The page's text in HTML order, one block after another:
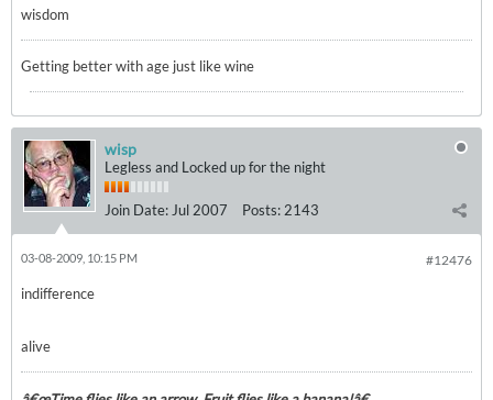
wisdom
Getting better with age just like wine
wisp
Legless and Locked up for the night
Join Date: Jul 2007 Posts: 2143
#12476
03-08-2009, 10:15 PM
indifference
alive